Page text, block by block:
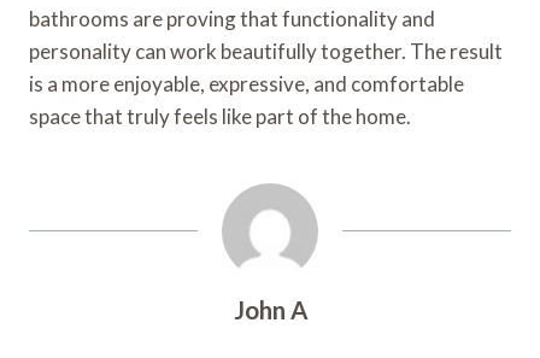
bathrooms are proving that functionality and
personality can work beautifully together. The result
is a more enjoyable, expressive, and comfortable
space that truly feels like part of the home.
John A